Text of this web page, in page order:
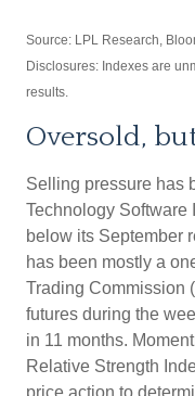
Source: LPL Research,
Disclosures: Indexes are
results.
Oversold,
Selling pressure has
Technology Software
below its September
has been mostly a
Trading Commission
futures during the
in 11 months.
Relative Strength
price action to